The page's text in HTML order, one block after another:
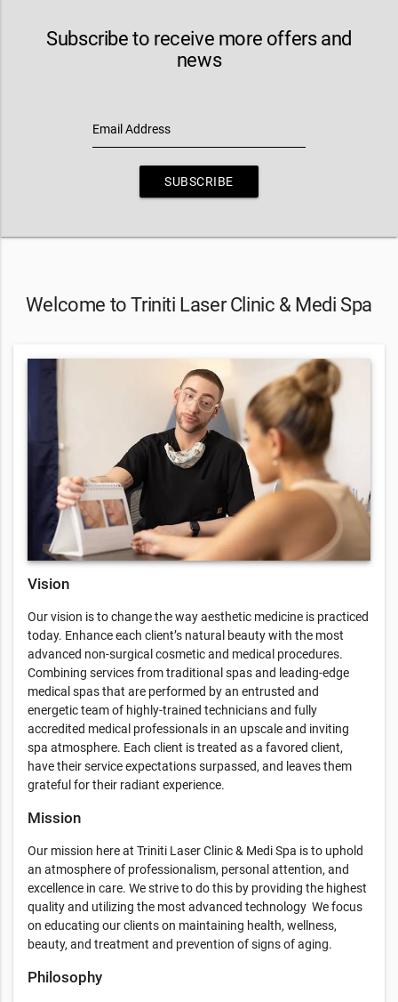
Subscribe to receive more offers and
news
Email Address
SUBSCRIBE
Welcome to Triniti Laser Clinic & Medi Spa
Vision
Our vision is to change the way aesthetic medicine is practiced
today. Enhance each client’s natural beauty with the most
advanced non-surgical cosmetic and medical procedures.
Combining services from traditional spas and leading-edge
medical spas that are performed by an entrusted and
energetic team of highly-trained technicians and fully
accredited medical professionals in an upscale and inviting
spa atmosphere. Each client is treated as a favored client,
have their service expectations surpassed, and leaves them
grateful for their radiant experience.
Mission
Our mission here at Triniti Laser Clinic & Medi Spa is to uphold
an atmosphere of professionalism, personal attention, and
excellence in care. We strive to do this by providing the highest
quality and utilizing the most advanced technology We focus
on educating our clients on maintaining health, wellness,
beauty, and treatment and prevention of signs of aging.
Philosophy